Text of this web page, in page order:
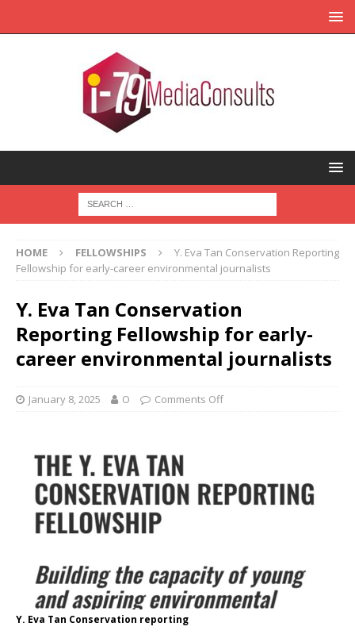
HOME FELLOWSHIPS
Y. Eva Tan Conservation Reporting
Fellowship for early-career environmental journalists
Y. Eva Tan Conservation
Reporting Fellowship for early-
career environmental journalists
January 8, 2025 O Comments Off
Y. Eva Tan Conservation reporting